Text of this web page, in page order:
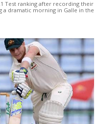
Test ranking after recording their
a dramatic morning in Galle in the